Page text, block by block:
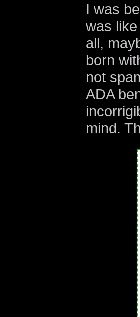
I was
was
all,
born
not
ADA
mind.